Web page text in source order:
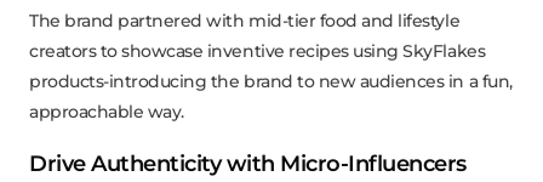
The brand partnered with mid-tier food and lifestyle
creators to showcase inventive recipes using SkyFlakes
products-introducing the brand to new audiences in a fun,
approachable way.
Drive Authenticity with Micro-Influencers